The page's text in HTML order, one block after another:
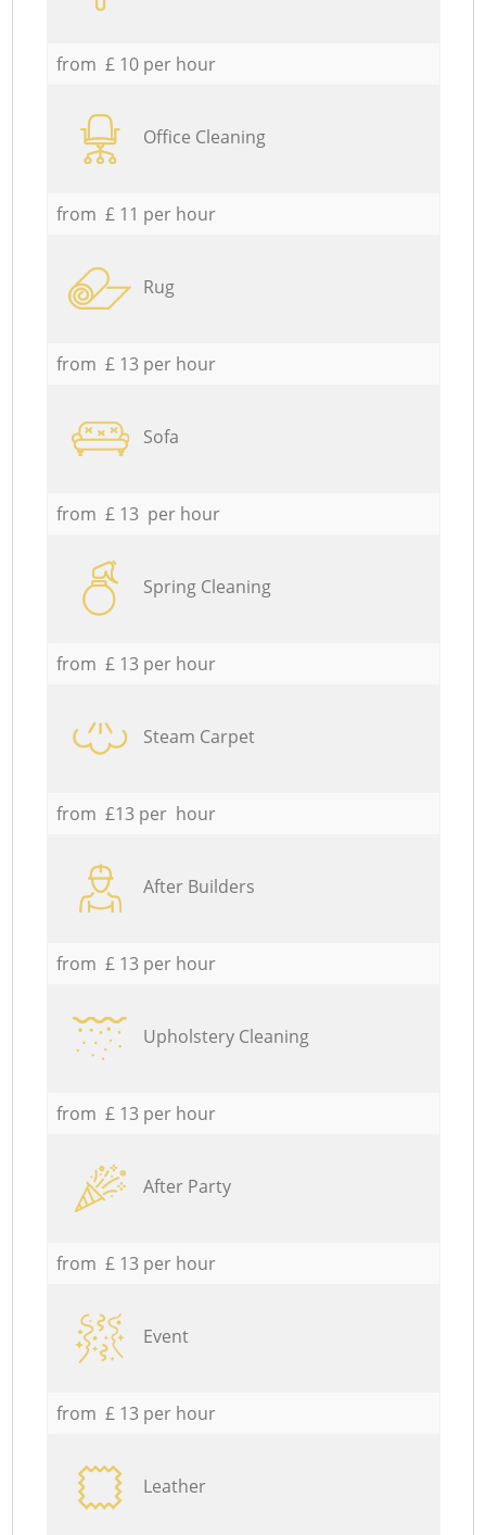
from £ 10 per hour
Office Cleaning
from £ 11 per hour
Rug
from £ 13 per hour
Sofa
from £ 13 per hour
Spring Cleaning
from £ 13 per hour
Steam Carpet
from £13 per hour
After Builders
from £ 13 per hour
Upholstery Cleaning
from £ 13 per hour
After Party
from £ 13 per hour
Event
from £ 13 per hour
Leather